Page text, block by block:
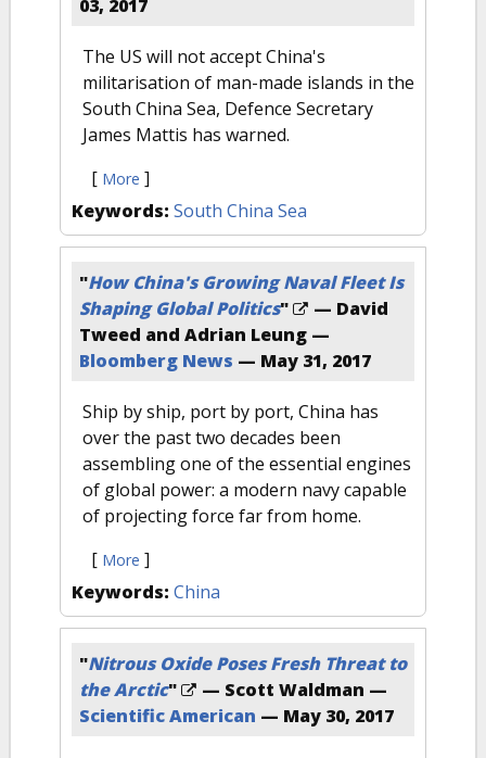
03, 2017
The US will not accept China's
militarisation of man-made islands in the
South China Sea, Defence Secretary
James Mattis has warned.
[ More ]
Keywords: South China Sea
"How China's Growing Naval Fleet Is
Shaping Global Politics"
— David
Tweed and Adrian Leung —
Bloomberg News — May 31, 2017
Ship by ship, port by port, China has
over the past two decades been
assembling one of the essential engines
of global power: a modern navy capable
of projecting force far from home.
[ More ]
Keywords: China
"Nitrous Oxide Poses Fresh Threat to
the Arctic"
— Scott Waldman —
Scientific American — May 30, 2017